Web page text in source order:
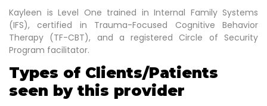
Kayleen is Level One trained in Internal Family Systems
(IFS), certified in Trauma-Focused Cognitive Behavior
Therapy (TF-CBT), and a registered Circle of Security
Program facilitator.
Types of Clients/Patients
seen by this provider